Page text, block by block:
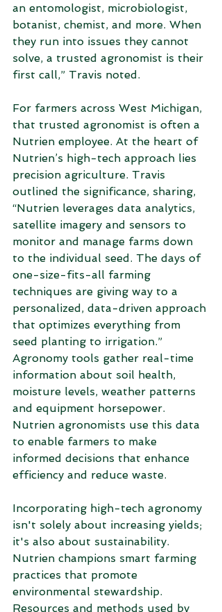
an entomologist, microbiologist,
botanist, chemist, and more. When
they run into issues they cannot
solve, a trusted agronomist is their
first call,” Travis noted.
For farmers across West Michigan,
that trusted agronomist is often a
Nutrien employee. At the heart of
Nutrien’s high-tech approach lies
precision agriculture. Travis
outlined the significance, sharing,
“Nutrien leverages data analytics,
satellite imagery and sensors to
monitor and manage farms down
to the individual seed. The days of
one-size-fits-all farming
techniques are giving way to a
personalized, data-driven approach
that optimizes everything from
seed planting to irrigation.”
Agronomy tools gather real-time
information about soil health,
moisture levels, weather patterns
and equipment horsepower.
Nutrien agronomists use this data
to enable farmers to make
informed decisions that enhance
efficiency and reduce waste.
Incorporating high-tech agronomy
isn't solely about increasing yields;
it's also about sustainability.
Nutrien champions smart farming
practices that promote
environmental stewardship.
Resources and methods used by